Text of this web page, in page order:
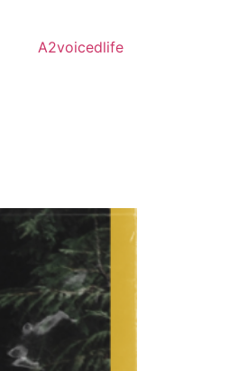
A2voicedlife